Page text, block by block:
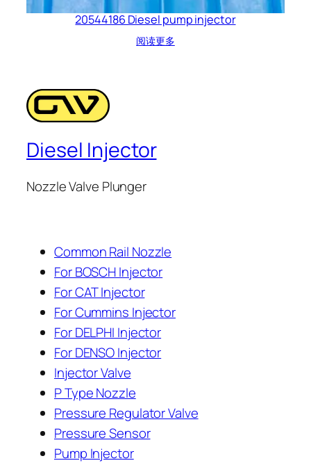
20544186 Diesel pump injector
阅读更多
Diesel Injector
Nozzle Valve Plunger
Common Rail Nozzle
For BOSCH Injector
For CAT Injector
For Cummins Injector
For DELPHI Injector
For DENSO Injector
Injector Valve
P Type Nozzle
Pressure Regulator Valve
Pressure Sensor
Pump Injector